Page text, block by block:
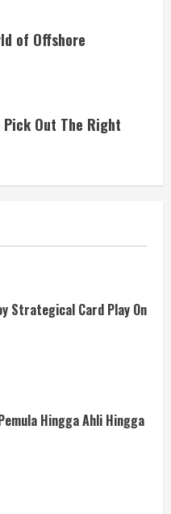
of Offshore
Pick Out The Right
Strategical Card Play On
Hingga Ahli Hingga